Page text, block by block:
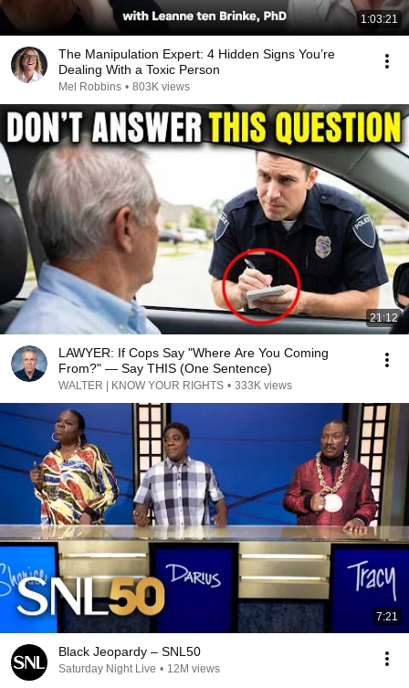
1:03:21
The Manipulation Expert: 4 Hidden Signs You’re
Dealing With a Toxic Person
Mel Robbins • 803K views
21:12
LAWYER: If Cops Say "Where Are You Coming
From?" — Say THIS (One Sentence)
WALTER | KNOW YOUR RIGHTS • 333K views
7:21
Black Jeopardy – SNL50
Saturday Night Live • 12M views